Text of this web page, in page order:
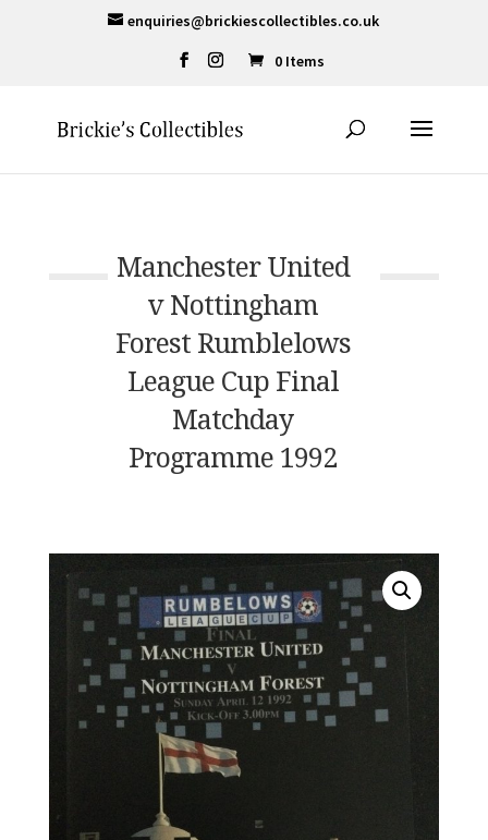
enquiries@brickiescollectibles.co.uk
0 Items
Manchester United
v Nottingham
Forest Rumblelows
League Cup Final
Matchday
Programme 1992